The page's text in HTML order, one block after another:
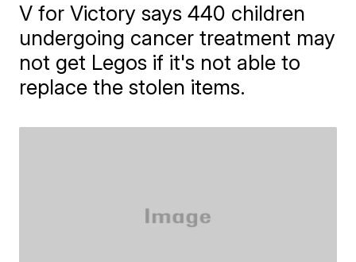
V for Victory says 440 children
undergoing cancer treatment may
not get Legos if it's not able to
replace the stolen items.